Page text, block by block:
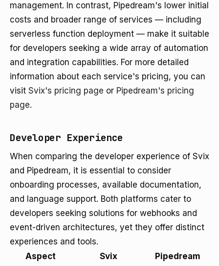
management. In contrast, Pipedream's lower initial
costs and broader range of services — including
serverless function deployment — make it suitable
for developers seeking a wide array of automation
and integration capabilities. For more detailed
information about each service's pricing, you can
visit Svix's pricing page or Pipedream's pricing
page.
Developer Experience
When comparing the developer experience of Svix
and Pipedream, it is essential to consider
onboarding processes, available documentation,
and language support. Both platforms cater to
developers seeking solutions for webhooks and
event-driven architectures, yet they offer distinct
experiences and tools.
Aspect
Svix Pipedream